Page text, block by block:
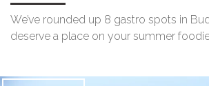
We’ve rounded up 8 gastro spots in
deserve a place on your summer foodie